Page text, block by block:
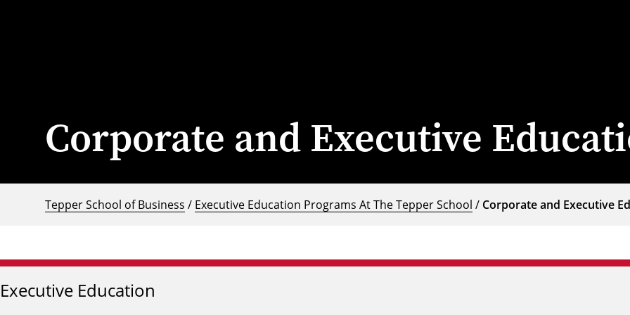
Corporate and Executive
Tepper School of Business / Executive Education Programs At The Tepper School / Corporate and Executive
Executive Education